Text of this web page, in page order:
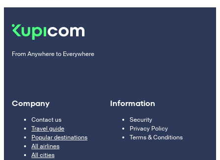
From Anywhere to Everywhere
Company
Contact us
Travel guide
Popular destinations
All airlines
All cities
Information
Security
Privacy Policy
Terms & Conditions